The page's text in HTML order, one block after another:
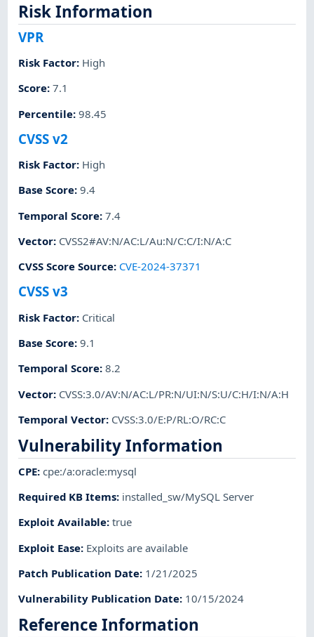
Risk Information
VPR
Risk Factor: High
Score:7.1
Percentile:98.45
CVSS v2
Risk Factor: High
Base Score:9.4
Temporal Score:7.4
Vector: CVSS2#AV:N/AC:L/Au:N/C:C/I:N/A:C
CVSS Score Source: CVE-2024-37371
CVSS v3
Risk Factor: Critical
Base Score:9.1
Temporal Score:8.2
Vector: CVSS:3.0/AV:N/AC:L/PR:N/UI:N/S:U/C:H/I:N/A:H
Temporal Vector: CVSS:3.0/E:P/RL:O/RC:C
Vulnerability Information
CPE:cpe:/a:oracle:mysql
Required KB Items: installed_sw/MySQL Server
Exploit Available:true
Exploit Ease: Exploits are available
Patch Publication Date: 1/21/2025
Vulnerability Publication Date: 10/15/2024
Reference Information